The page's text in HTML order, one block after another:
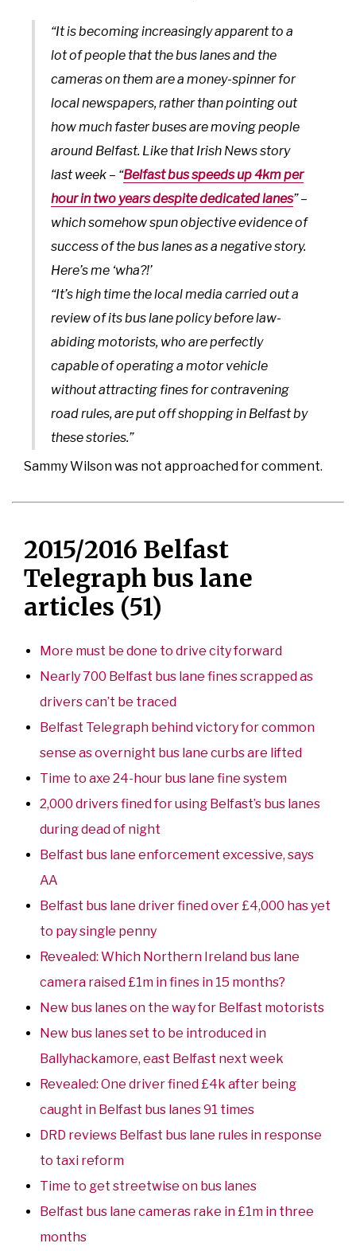
“It is becoming increasingly apparent to a
lot of people that the bus lanes and the
cameras on them are a money-spinner for
local newspapers, rather than pointing out
how much faster buses are moving people
around Belfast. Like that Irish News story
last week – “Belfast bus speeds up 4km per
hour in two years despite dedicated lanes” –
which somehow spun objective evidence of
success of the bus lanes as a negative story.
Here’s me ‘wha?!’
“It’s high time the local media carried out a
review of its bus lane policy before law-
abiding motorists, who are perfectly
capable of operating a motor vehicle
without attracting fines for contravening
road rules, are put off shopping in Belfast by
these stories.”
Sammy Wilson was not approached for comment.
2015/2016 Belfast
Telegraph bus lane
articles (51)
More must be done to drive city forward
Nearly 700 Belfast bus lane fines scrapped as
drivers can’t be traced
Belfast Telegraph behind victory for common
sense as overnight bus lane curbs are lifted
Time to axe 24-hour bus lane fine system
2,000 drivers fined for using Belfast’s bus lanes
during dead of night
Belfast bus lane enforcement excessive, says
AA
Belfast bus lane driver fined over £4,000 has yet
to pay single penny
Revealed: Which Northern Ireland bus lane
camera raised £1m in fines in 15 months?
New bus lanes on the way for Belfast motorists
New bus lanes set to be introduced in
Ballyhackamore, east Belfast next week
Revealed: One driver fined £4k after being
caught in Belfast bus lanes 91 times
DRD reviews Belfast bus lane rules in response
to taxi reform
Time to get streetwise on bus lanes
Belfast bus lane cameras rake in £1m in three
months